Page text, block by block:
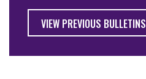
VIEW PREVIOUS BULLETINS